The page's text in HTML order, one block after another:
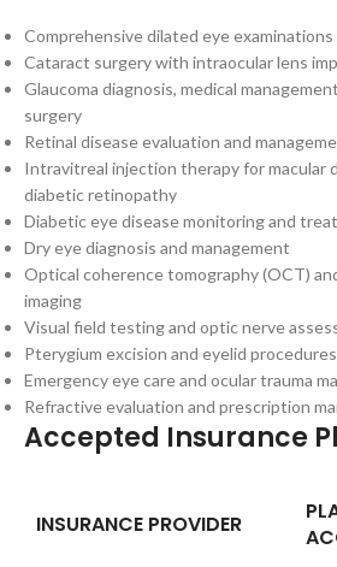
Comprehensive dilated eye
Cataract surgery with intraocular lens
Glaucoma diagnosis, medical
surgery
Retinal disease evaluation and
Intravitreal injection therapy for macular
diabetic retinopathy
Diabetic eye disease monitoring and
Dry eye diagnosis and management
Optical coherence tomography (OCT)
imaging
Visual field testing and optic nerve
Pterygium excision and eyelid procedures
Emergency eye care and ocular trauma
Refractive evaluation and prescription
Accepted Insurance
INSURANCE PROVIDER